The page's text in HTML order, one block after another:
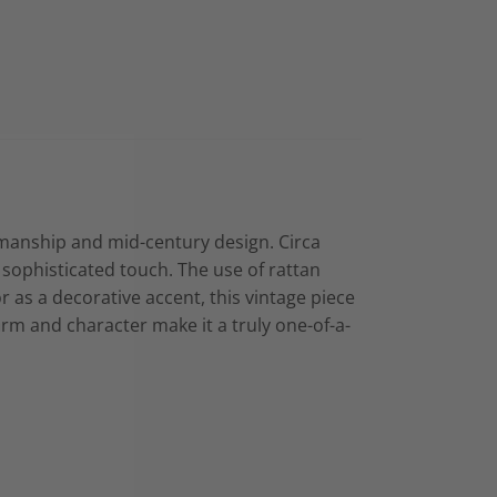
and mid-century design. Circa
touch. The use of rattan
a decorative accent, this vintage piece
and character make it a truly one-of-a-